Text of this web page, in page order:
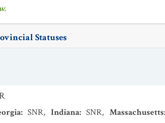
Statuses
: SNR, Indiana: SNR, Massachusetts: